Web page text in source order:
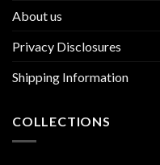
About us
Privacy Disclosures
Shipping Information
COLLECTIONS